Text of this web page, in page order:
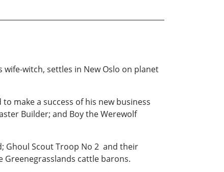
witch, settles in New Oslo on planet
make a success of his new business
Builder; and Boy the Werewolf
Ghoul Scout Troop No 2 and their
cattle barons.